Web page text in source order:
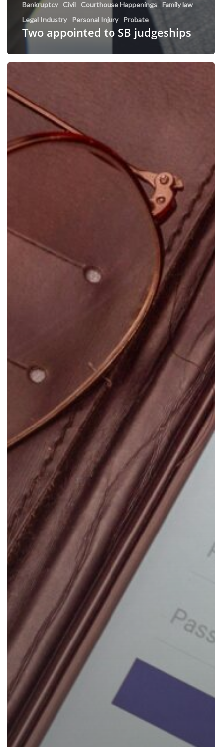
Bankruptcy Civil Courthouse Happenings Family law
Legal Industry
Personal Injury Probate
Two appointed to SB judgeships